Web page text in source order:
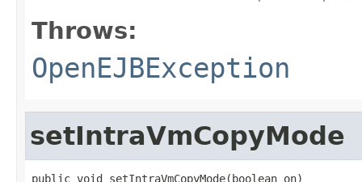
Throws:
OpenEJBException
setIntraVmCopyMode
public void setIntraVmCopyMode(boolean on)